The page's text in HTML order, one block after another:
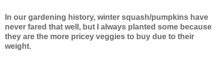
In our gardening history, winter squash/pumpkins have
never fared that well, but I always planted some because
they are the more pricey veggies to buy due to their
weight.